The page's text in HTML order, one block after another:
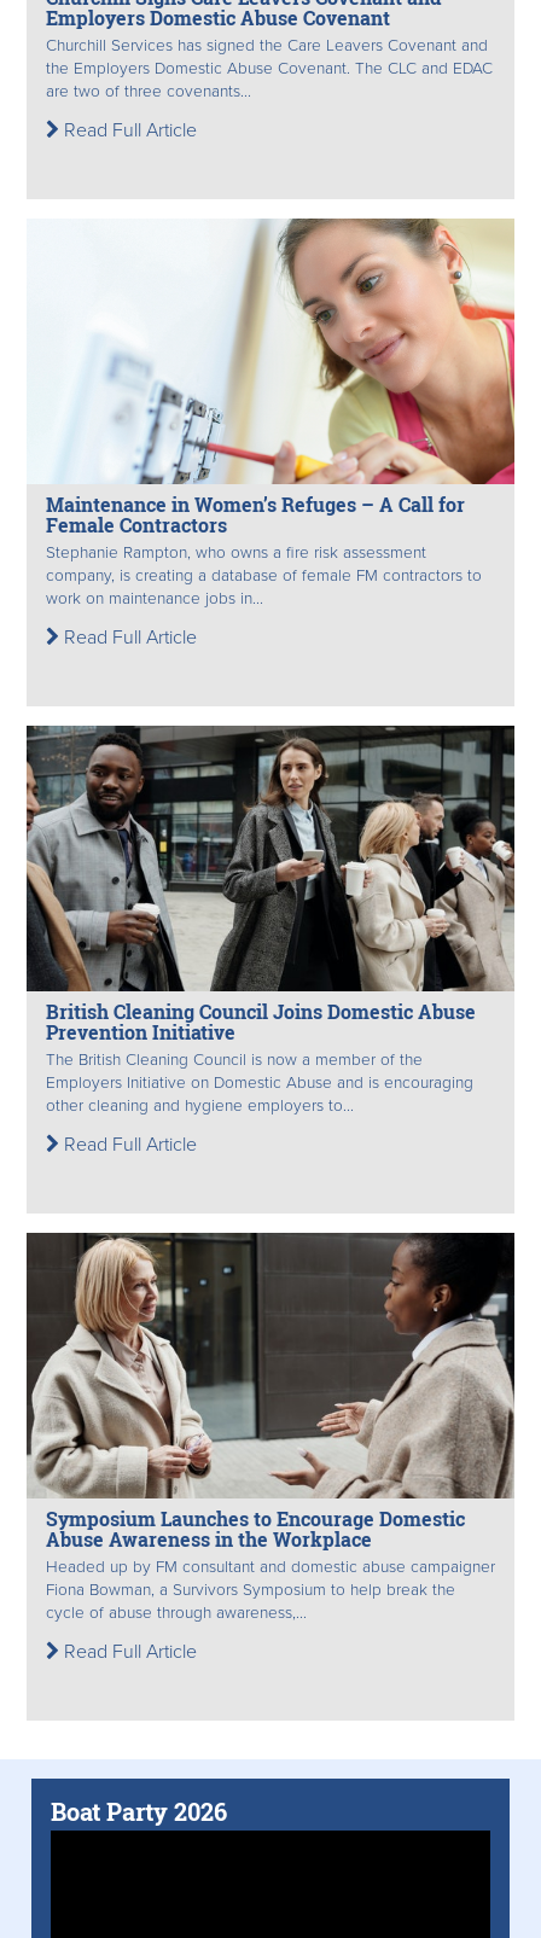
Employers Domestic Abuse Covenant
Churchill Services has signed the Care Leavers Covenant and
the Employers Domestic Abuse Covenant. The CLC and EDAC
are two of three covenants...
Read Full Article
Maintenance in Women’s Refuges – A Call for
Female Contractors
Stephanie Rampton, who owns a fire risk assessment
company, is creating a database of female FM contractors to
work on maintenance jobs in...
Read Full Article
British Cleaning Council Joins Domestic Abuse
Prevention Initiative
The British Cleaning Council is now a member of the
Employers Initiative on Domestic Abuse and is encouraging
other cleaning and hygiene employers to...
Read Full Article
Symposium Launches to Encourage Domestic
Abuse Awareness in the Workplace
Headed up by FM consultant and domestic abuse campaigner
Fiona Bowman, a Survivors Symposium to help break the
cycle of abuse through awareness,...
Read Full Article
Boat Party 2026